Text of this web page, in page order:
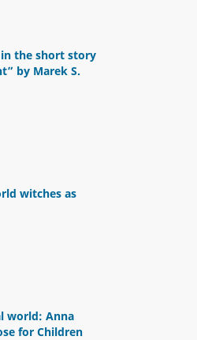
the short story
by Marek S.
witches as
world: Anna
for Children